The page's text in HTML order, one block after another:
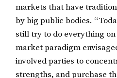
markets that have
by big public bodies.
still try to do everything
market paradigm
involved parties to
strengths, and purchase